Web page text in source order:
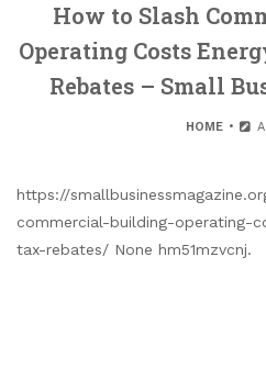
How to Slash
Operating Costs
Rebates – Small
HOME
https://
commercial-building-operating-
tax-rebates/ None hm51mzvcnj.